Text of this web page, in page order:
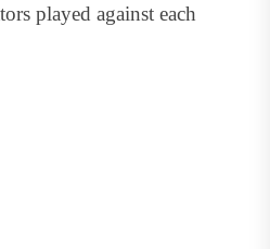
played against each